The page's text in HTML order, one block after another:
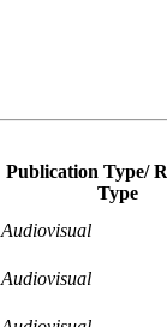
Publication Type/
Type
Audiovisual
Audiovisual